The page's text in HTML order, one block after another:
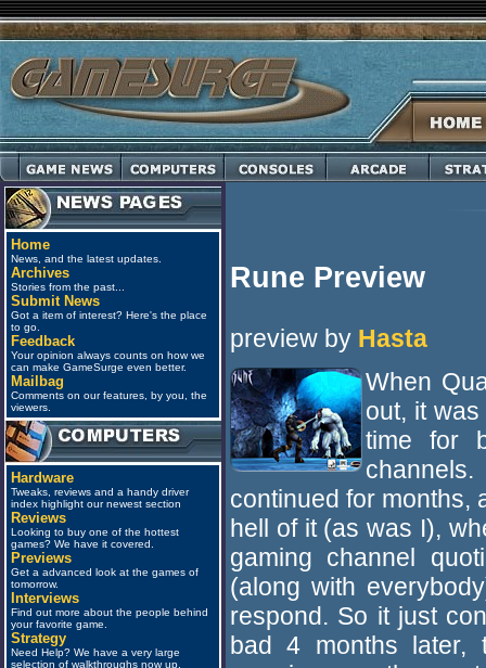
Home
News, and the latest updates.
Archives
Stories from the past...
Submit News
Got a item of interest? Here's the place
to go.
Feedback
Your opinion always counts on how we
can make GameSurge even better.
Mailbag
Comments on our features, by you, the
viewers.
Hardware
Tweaks, reviews and a handy driver
index highlight our newest section
Reviews
Looking to buy one of the hottest
games? We have it covered.
Previews
Get a advanced look at the games of
tomorrow.
Interviews
Find out more about the people behind
your favorite game.
Strategy
Need Help? We have a very large
selection of walkthroughs now up.
Rune Preview
preview by Hasta
When
out, it
time for
continued for months,
hell of it (as was I),
gaming channel
(along with
respond. So it just
bad 4 months